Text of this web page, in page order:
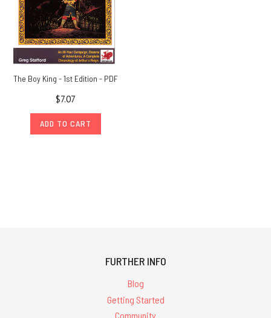
The Boy King - 1st Edition - PDF
$7.07
ADD TO CART
FURTHER INFO
Blog
Getting Started
Community